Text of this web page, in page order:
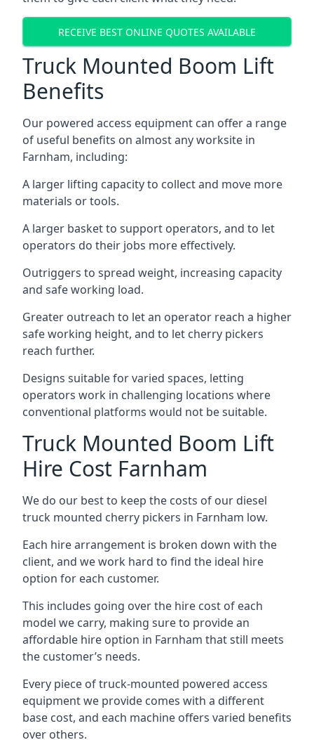
RECEIVE BEST ONLINE QUOTES AVAILABLE
Truck Mounted Boom Lift
Benefits
Our powered access equipment can offer a range
of useful benefits on almost any worksite in
Farnham, including:
A larger lifting capacity to collect and move more
materials or tools.
A larger basket to support operators, and to let
operators do their jobs more effectively.
Outriggers to spread weight, increasing capacity
and safe working load.
Greater outreach to let an operator reach a higher
safe working height, and to let cherry pickers
reach further.
Designs suitable for varied spaces, letting
operators work in challenging locations where
conventional platforms would not be suitable.
Truck Mounted Boom Lift
Hire Cost Farnham
We do our best to keep the costs of our diesel
truck mounted cherry pickers in Farnham low.
Each hire arrangement is broken down with the
client, and we work hard to find the ideal hire
option for each customer.
This includes going over the hire cost of each
model we carry, making sure to provide an
affordable hire option in Farnham that still meets
the customer’s needs.
Every piece of truck-mounted powered access
equipment we provide comes with a different
base cost, and each machine offers varied benefits
over others.